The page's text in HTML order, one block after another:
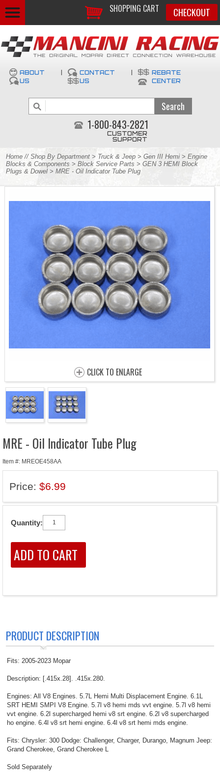
SHOPPING CART CHECKOUT
ABOUT
US
CONTACT
US
REBATE
CENTER
1-800-843-2821
CUSTOMER
SUPPORT
Home // Shop By Department > Truck & Jeep > Gen III Hemi > Engine
Blocks & Components > Block Service Parts > GEN 3 HEMI Block
Plugs & Dowel > MRE - Oil Indicator Tube Plug
CLICK TO ENLARGE
MRE - Oil Indicator Tube Plug
Item #: MREOE458AA
Price: $6.99
Quantity:
PRODUCT DESCRIPTION
Fits: 2005-2023 Mopar
Description: [.415x.28]. .415x.280.
Engines: All V8 Engines. 5.7L Hemi Multi Displacement Engine. 6.1L
SRT HEMI SMPI V8 Engine. 5.7l v8 hemi mds vvt engine. 5.7l v8 hemi
vvt engine. 6.2l supercharged hemi v8 srt engine. 6.2l v8 supercharged
ho engine. 6.4l v8 srt hemi engine. 6.4l v8 srt hemi mds engine.
Fits: Chrysler: 300 Dodge: Challenger, Charger, Durango, Magnum Jeep:
Grand Cherokee, Grand Cherokee L
Sold Separately